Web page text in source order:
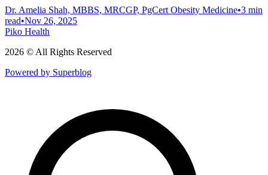
Dr. Amelia Shah, MBBS, MRCGP, PgCert Obesity Medicine•3 min
read•Nov 26, 2025
Piko Health
2026 © All Rights Reserved
Powered by Superblog